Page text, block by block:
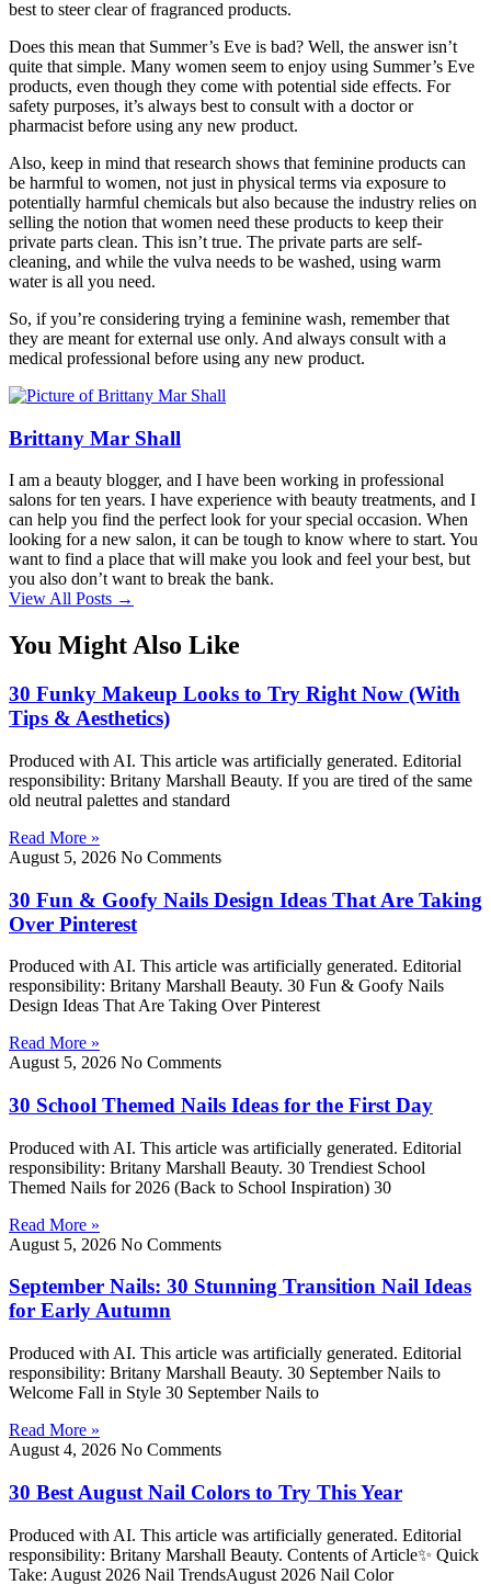
best to steer clear of fragranced products.
Does this mean that Summer’s Eve is bad? Well, the answer isn’t
quite that simple. Many women seem to enjoy using Summer’s Eve
products, even though they come with potential side effects. For
safety purposes, it’s always best to consult with a doctor or
pharmacist before using any new product.
Also, keep in mind that research shows that feminine products can
be harmful to women, not just in physical terms via exposure to
potentially harmful chemicals but also because the industry relies on
selling the notion that women need these products to keep their
private parts clean. This isn’t true. The private parts are self-
cleaning, and while the vulva needs to be washed, using warm
water is all you need.
So, if you’re considering trying a feminine wash, remember that
they are meant for external use only. And always consult with a
medical professional before using any new product.
Brittany Mar Shall
I am a beauty blogger, and I have been working in professional
salons for ten years. I have experience with beauty treatments, and I
can help you find the perfect look for your special occasion. When
looking for a new salon, it can be tough to know where to start. You
want to find a place that will make you look and feel your best, but
you also don’t want to break the bank.
View All Posts →
You Might Also Like
30 Funky Makeup Looks to Try Right Now (With
Tips & Aesthetics)
Produced with AI. This article was artificially generated. Editorial
responsibility: Britany Marshall Beauty. If you are tired of the same
old neutral palettes and standard
Read More »
August 5, 2026 No Comments
30 Fun & Goofy Nails Design Ideas That Are Taking
Over Pinterest
Produced with AI. This article was artificially generated. Editorial
responsibility: Britany Marshall Beauty. 30 Fun & Goofy Nails
Design Ideas That Are Taking Over Pinterest
Read More »
August 5, 2026 No Comments
30 School Themed Nails Ideas for the First Day
Produced with AI. This article was artificially generated. Editorial
responsibility: Britany Marshall Beauty. 30 Trendiest School
Themed Nails for 2026 (Back to School Inspiration) 30
Read More »
August 5, 2026 No Comments
September Nails: 30 Stunning Transition Nail Ideas
for Early Autumn
Produced with AI. This article was artificially generated. Editorial
responsibility: Britany Marshall Beauty. 30 September Nails to
Welcome Fall in Style 30 September Nails to
Read More »
August 4, 2026 No Comments
30 Best August Nail Colors to Try This Year
Produced with AI. This article was artificially generated. Editorial
responsibility: Britany Marshall Beauty. Contents of Article✨ Quick
Take: August 2026 Nail TrendsAugust 2026 Nail Color